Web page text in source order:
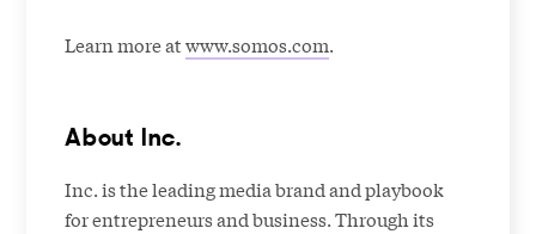
Learn more atwww.somos.com.
About Inc.
Inc. is the leading media brand and playbook
for entrepreneurs and business. Through its